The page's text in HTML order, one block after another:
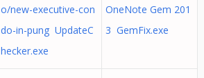
o/new-executive-con
do-in-pung UpdateC
hecker.exe
OneNote Gem 201
3 GemFix.exe